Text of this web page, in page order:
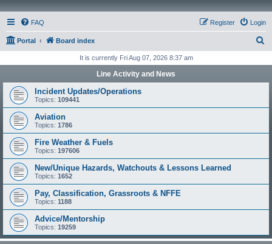
FAQ Login
Register
Portal Board index
r
It is currently Fri Aug 07, 2026 8:37 am
Line Activity and News
Incident Updates/Operations
Topics: 109441
Aviation
Topics: 1786
Fire Weather & Fuels
Topics: 197606
New/Unique Hazards, Watchouts & Lessons Learned
Topics: 1652
Pay, Classification, Grassroots & NFFE
Topics: 1188
Advice/Mentorship
Topics: 19259